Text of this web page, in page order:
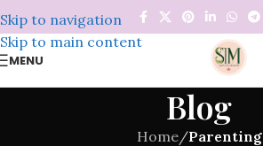
Skip to navigation
Skip to main content
MENU
Blog
Home/Parenting